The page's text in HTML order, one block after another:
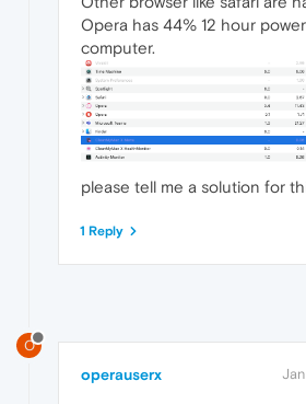
Opera has 44% 12 hour
computer.
please tell me a solution for
1 Reply
O
operauserx